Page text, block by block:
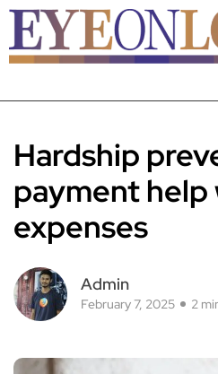
Hardship
payment
expenses
Admin
February 7, 2025 2